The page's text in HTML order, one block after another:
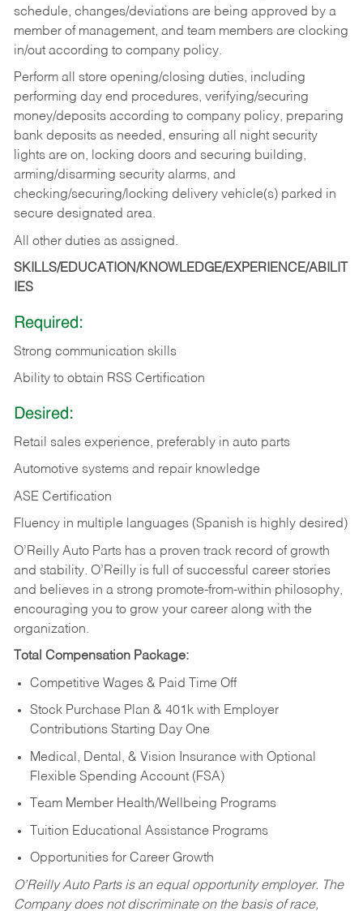
schedule, changes/deviations are being approved by a
member of management, and team members are clocking
in/out according to company policy.
Perform all store opening/closing duties, including
performing day end procedures, verifying/securing
money/deposits according to company policy, preparing
bank deposits as needed, ensuring all night security
lights are on, locking doors and securing building,
arming/disarming security alarms, and
checking/securing/locking delivery vehicle(s) parked in
secure designated area.
All other duties as assigned.
SKILLS/EDUCATION/KNOWLEDGE/EXPERIENCE/ABILIT
IES
Required:
Strong communication skills
Ability to obtain RSS Certification
Desired:
Retail sales experience, preferably in auto parts
Automotive systems and repair knowledge
ASE Certification
Fluency in multiple languages (Spanish is highly desired)
O’Reilly Auto Parts has a proven track record of growth
and stability. O’Reilly is full of successful career stories
and believes in a strong promote-from-within philosophy,
encouraging you to grow your career along with the
organization.
Total Compensation Package:
Competitive Wages & Paid Time Off
Stock Purchase Plan & 401k with Employer
Contributions Starting Day One
Medical, Dental, & Vision Insurance with Optional
Flexible Spending Account (FSA)
Team Member Health/Wellbeing Programs
Tuition Educational Assistance Programs
Opportunities for Career Growth
O’Reilly Auto Parts is an equal opportunity employer. The
Company does not discriminate on the basis of race,